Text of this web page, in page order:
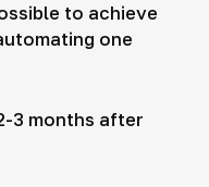
to achieve
one
3 months after